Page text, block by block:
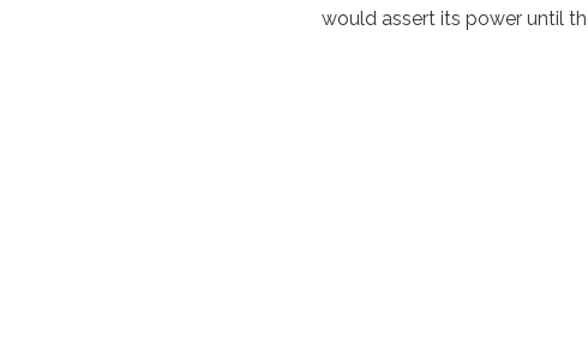
would assert its power until